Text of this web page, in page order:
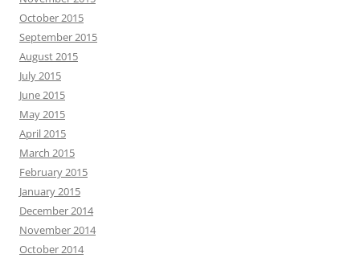
October 2015
September 2015
August 2015
July 2015
June 2015
May 2015
April 2015
March 2015
February 2015
January 2015
December 2014
November 2014
October 2014